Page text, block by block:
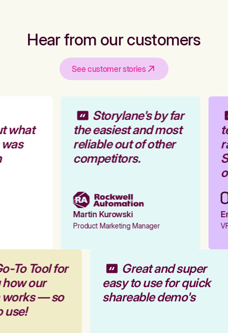
Hear from our customers
See customer stories
what
Storylane's by far
the easiest and most
reliable out of other
competitors.
Martin Kurowski
Product Marketing Manager
To Tool for
how our
works — so
use!
Great and super
easy to use for quick
shareable demo's